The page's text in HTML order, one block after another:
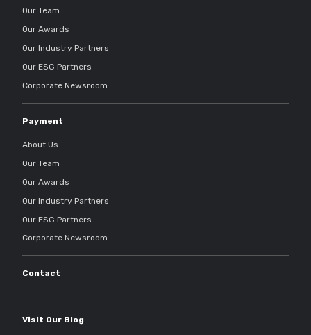
Our Team
Our Awards
Our Industry Partners
Our ESG Partners
Corporate Newsroom
Payment
About Us
Our Team
Our Awards
Our Industry Partners
Our ESG Partners
Corporate Newsroom
Contact
Visit Our Blog